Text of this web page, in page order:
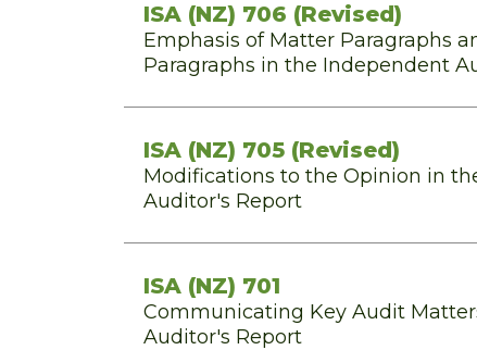
ISA (NZ) 706 (Revised)
Emphasis of Matter Paragraphs
Paragraphs in the Independent
ISA (NZ) 705 (Revised)
Modifications to the Opinion in
Auditor's Report
ISA (NZ) 701
Communicating Key Audit
Auditor's Report